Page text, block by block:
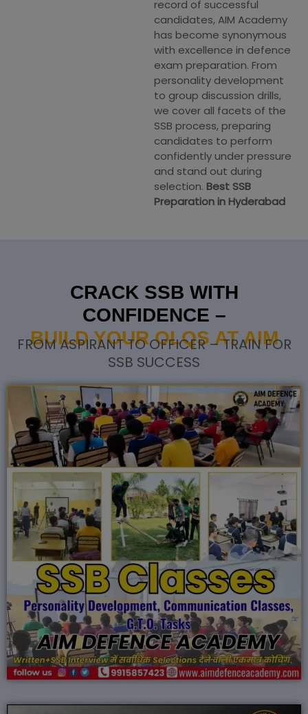
record of successful
candidates, AIM Academy
has become synonymous
with excellence in defence
exam preparation. From
personality development
to group discussion drills,
we cover all facets of the
SSB process, preparing
candidates to perform
confidently under pressure
and stand out during
selection. Best SSB
Preparation in Hyderabad
CRACK SSB WITH
CONFIDENCE –
BUILD YOUR OLQS AT AIM
FROM ASPIRANT TO OFFICER – TRAIN FOR
SSB SUCCESS